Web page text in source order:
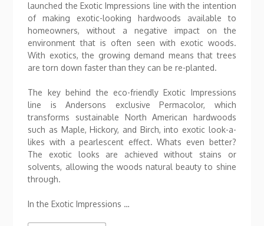
launched the Exotic Impressions line with the intention
of making exotic-looking hardwoods available to
homeowners, without a negative impact on the
environment that is often seen with exotic woods.
With exotics, the growing demand means that trees
are torn down faster than they can be re-planted.
The key behind the eco-friendly Exotic Impressions
line is Andersons exclusive Permacolor, which
transforms sustainable North American hardwoods
such as Maple, Hickory, and Birch, into exotic look-a-
likes with a pearlescent effect. Whats even better?
The exotic looks are achieved without stains or
solvents, allowing the woods natural beauty to shine
through.
In the Exotic Impressions …